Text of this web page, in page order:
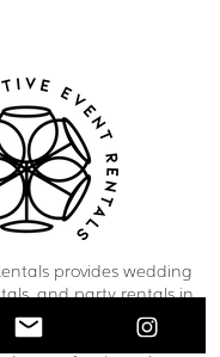
provides wedding
and party rentals in
Manitoba. Our curated
chairs, tables, linens,